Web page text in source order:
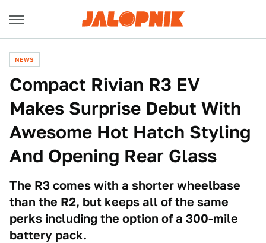
NEWS
Compact Rivian R3 EV
Makes Surprise Debut With
Awesome Hot Hatch Styling
And Opening Rear Glass
The R3 comes with a shorter wheelbase
than the R2, but keeps all of the same
perks including the option of a 300-mile
battery pack.